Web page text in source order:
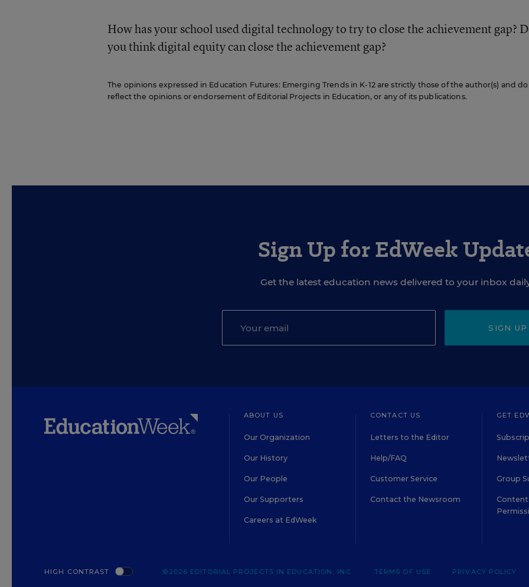
How has your school used digital technology to try to close the achievement gap?
you think digital equity can close the achievement gap?
The opinions expressed in Education Futures: Emerging Trends in K-12 are strictly those of the author(s) and
reflect the opinions or endorsement of Editorial Projects in Education, or any of its publications.
Sign Up for EdWeek
Get the latest education news delivered to your inbox
SIGN UP
ABOUT US
Our Organization
Our History
Our People
Our Supporters
Careers at EdWeek
CONTACT US
Letters to the Editor
Help/FAQ
Customer Service
Contact the Newsroom
GET
Group
Content
HIGH CONTRAST ©2026 EDITORIAL PROJECTS IN EDUCATION, INC. TERMS OF USE PRIVACY POLICY